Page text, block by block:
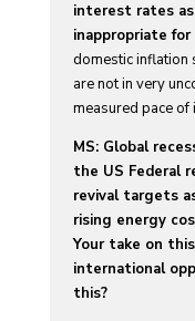
interest rates
inappropriate
domestic inflation
are not in very
measured pace of
MS: Global
the US Federal
revival targets
rising energy
Your take on
international
this?